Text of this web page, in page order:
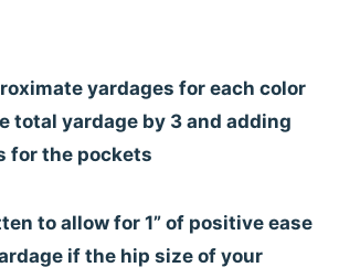
yardages for each color
total yardage by 3 and adding
for the pockets
to allow for 1” of positive ease
if the hip size of your